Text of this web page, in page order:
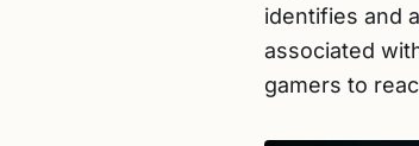
identifies and
associated
gamers to